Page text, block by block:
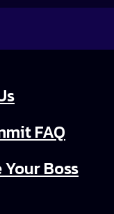
FAQ
Boss